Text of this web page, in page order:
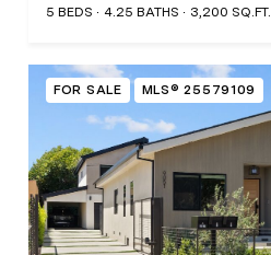
5 BEDS 4.25 BATHS 3,200 SQ.FT.
FOR SALE MLS® 25579109